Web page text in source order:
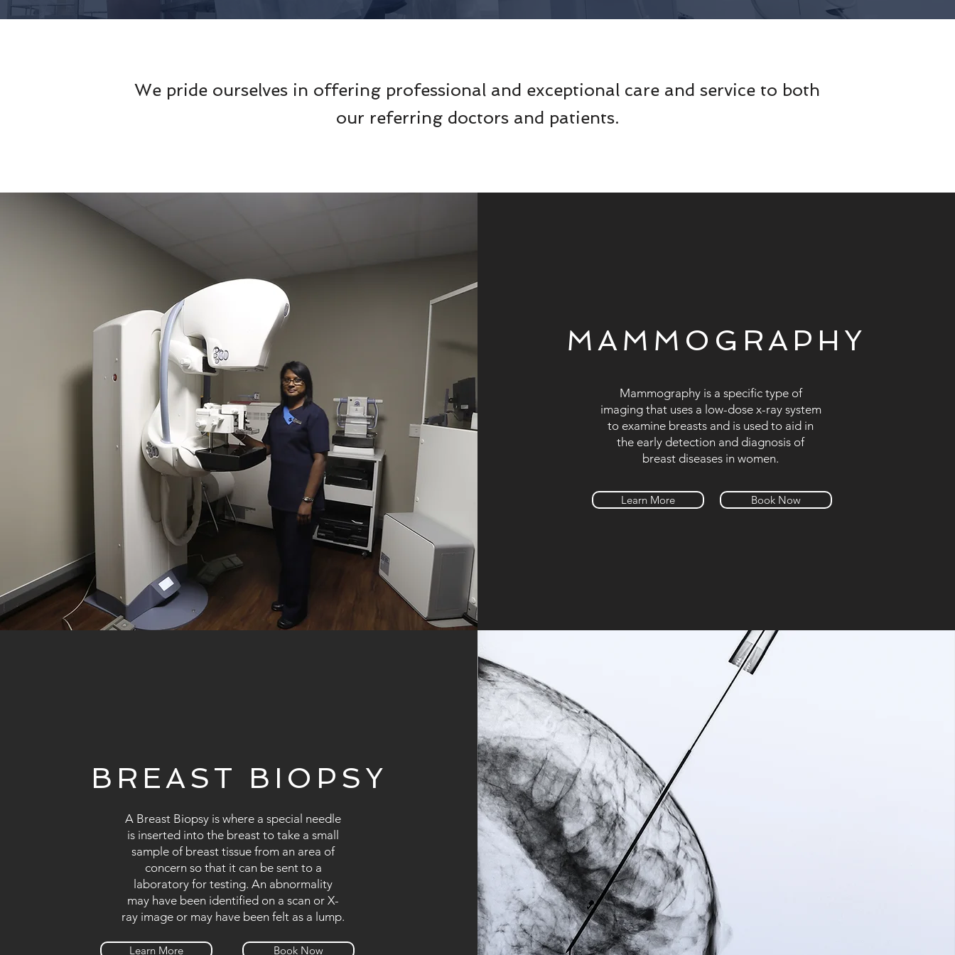
We pride ourselves in offering professional and exceptional care and service to both
our referring doctors and patients.
MAMMOGRAPHY
Mammography is a specific type of
imaging that uses a low-dose x-ray system
to examine breasts and is used to aid in
the early detection and diagnosis of
breast diseases in women.
Learn More Book Now
BREAST BIOPSY
A Breast Biopsy is where a special needle
is inserted into the breast to take a small
sample of breast tissue from an area of
concern so that it can be sent to a
laboratory for testing. An abnormality
may have been identified on a scan or X-
ray image or may have been felt as a lump.
Learn More Book Now